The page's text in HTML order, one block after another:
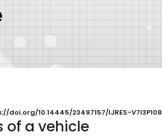
doi.org/10.14445/23497157/IJRES-V7I3P108
of a vehicle